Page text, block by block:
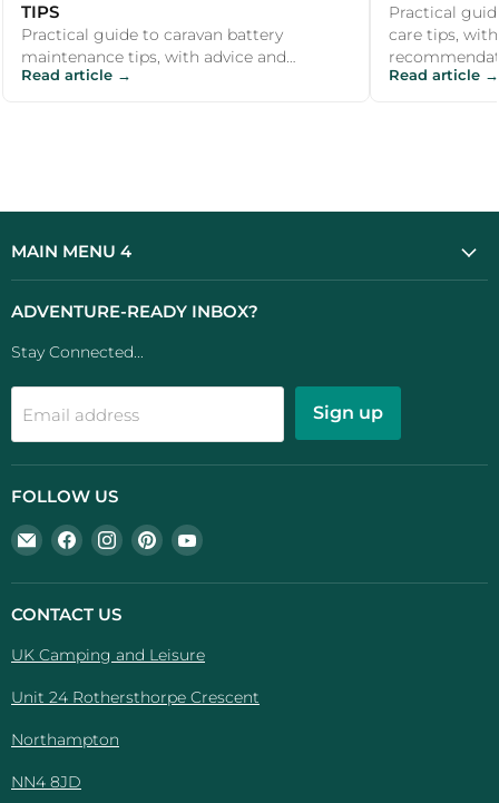
TIPS
Practical guide to caravan battery
maintenance tips, with advice and
recommendations for UK campers and
Read article →
Practical
care tips,
outdoor
Read article →
MAIN MENU 4
ADVENTURE-READY INBOX?
Stay Connected...
Email address Sign up
FOLLOW US
Email
UK
Camping
And
Find
us
on
Facebook
Find
us
on
Find
us
on
Find
on
CONTACT US
UK Camping and Leisure
Unit 24 Rothersthorpe Crescent
Northampton
NN4 8JD